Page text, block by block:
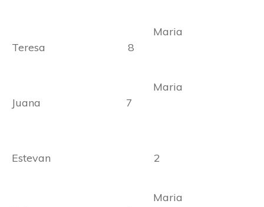
Maria
Teresa 8
Maria
Juana 7
Estevan 2
Maria